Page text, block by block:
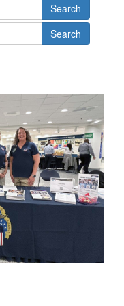
Search
Search